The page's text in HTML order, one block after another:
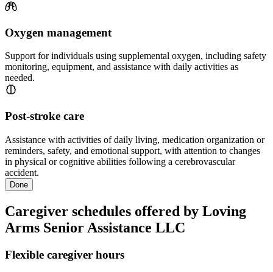
Oxygen management
Support for individuals using supplemental oxygen, including safety
monitoring, equipment, and assistance with daily activities as
needed.
Post-stroke care
Assistance with activities of daily living, medication organization or
reminders, safety, and emotional support, with attention to changes
in physical or cognitive abilities following a cerebrovascular
accident.
Done
Caregiver schedules offered by Loving
Arms Senior Assistance LLC
Flexible caregiver hours